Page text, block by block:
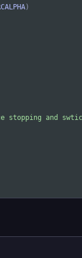
)
stopping and